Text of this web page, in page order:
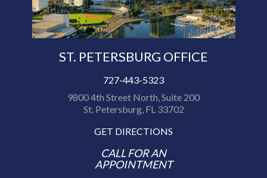
ST. PETERSBURG OFFICE
727-443-5323
9800 4th Street North, Suite 200
St. Petersburg, FL 33702
GET DIRECTIONS
CALL FOR AN
APPOINTMENT